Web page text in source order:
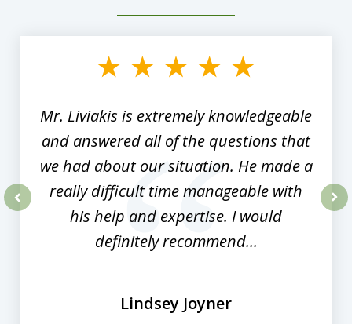
Mr. Liviakis is extremely knowledgeable
and answered all of the questions that
we had about our situation. He made a
really difficult time manageable with
his help and expertise. I would
definitely recommend...
Lindsey Joyner